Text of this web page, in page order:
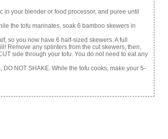
your blender or food processor, and puree until
the tofu marinates, soak 6 bamboo skewers in
so you now have 6 half-sized skewers. A full
Remove any splinters from the cut skewers, then,
side through your tofu. You do not need to eat any
NOT SHAKE. While the tofu cooks, make your 5-